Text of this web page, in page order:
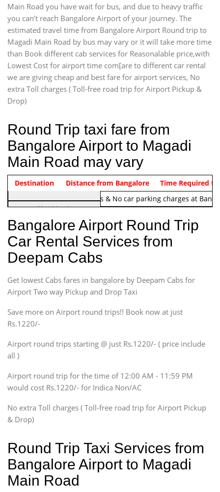
Main Road you have wait for bus, and due to heavy traffic
you can’t reach Bangalore Airport of your journey. The
estimated travel time from Bangalore Airport Round trip to
Magadi Main Road by bus may vary or it will take more time
than Book different cab services for Reasonalable price,with
Lowest Cost for airport time com[are to different car rental
we are giving cheap and best fare for airport services, No
extra Toll charges ( Toll-free road trip for Airport Pickup &
Drop)
Round Trip taxi fare from
Bangalore Airport to Magadi
Main Road may vary
Indica Non/AC Rs. 1220/-
Airport round trip time from
Note:No toll Charges & No car parking charges at
Vehicle Type & Name
Hatchback
Indica, Indica Vista,
Ritz, Etious Liva, Swift
Sedan
Etious, Swift Dezire,
Indigo, Logan, Vertio, Xcnt
SUV
Innova, Maruthi Ertiga,
Xylo, Enjoy Chevrolet
SUV
Innova, Xylo
SUV
Innova, Xylo
Force Motors, Mazda
Mini Bus
Destination Distance from Bangalore Time Required to
Bangalore Airport Round Trip
Car Rental Services from
Deepam Cabs
Get lowest Cabs fares in bangalore by Deepam Cabs for
Airport Two way Pickup and Drop Taxi
Save more on Airport round trips!! Book now at just
Rs.1220/-
Airport round trips starting @ just Rs.1220/- ( price include
all )
Airport round trip for the time of 12:00 AM - 11:59 PM
would cost Rs.1220/- for Indica Non/AC
No extra Toll charges ( Toll-free road trip for Airport Pickup
& Drop)
Round Trip Taxi Services from
Bangalore Airport to Magadi
Main Road